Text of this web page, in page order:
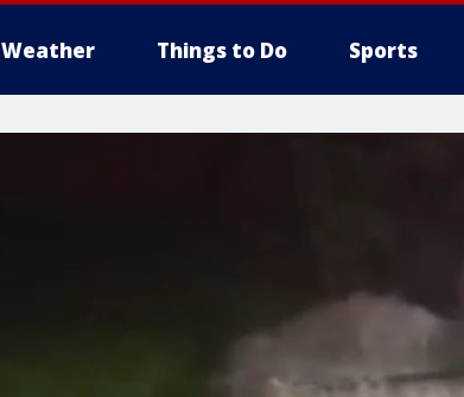
Weather Things to Do Sports